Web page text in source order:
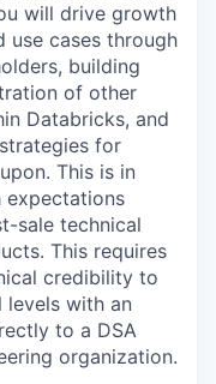
will drive growth
use cases through
building
of other
Databricks, and
for
This is in
expectations
sale technical
This requires
credibility to
levels with an
to a DSA
organization.